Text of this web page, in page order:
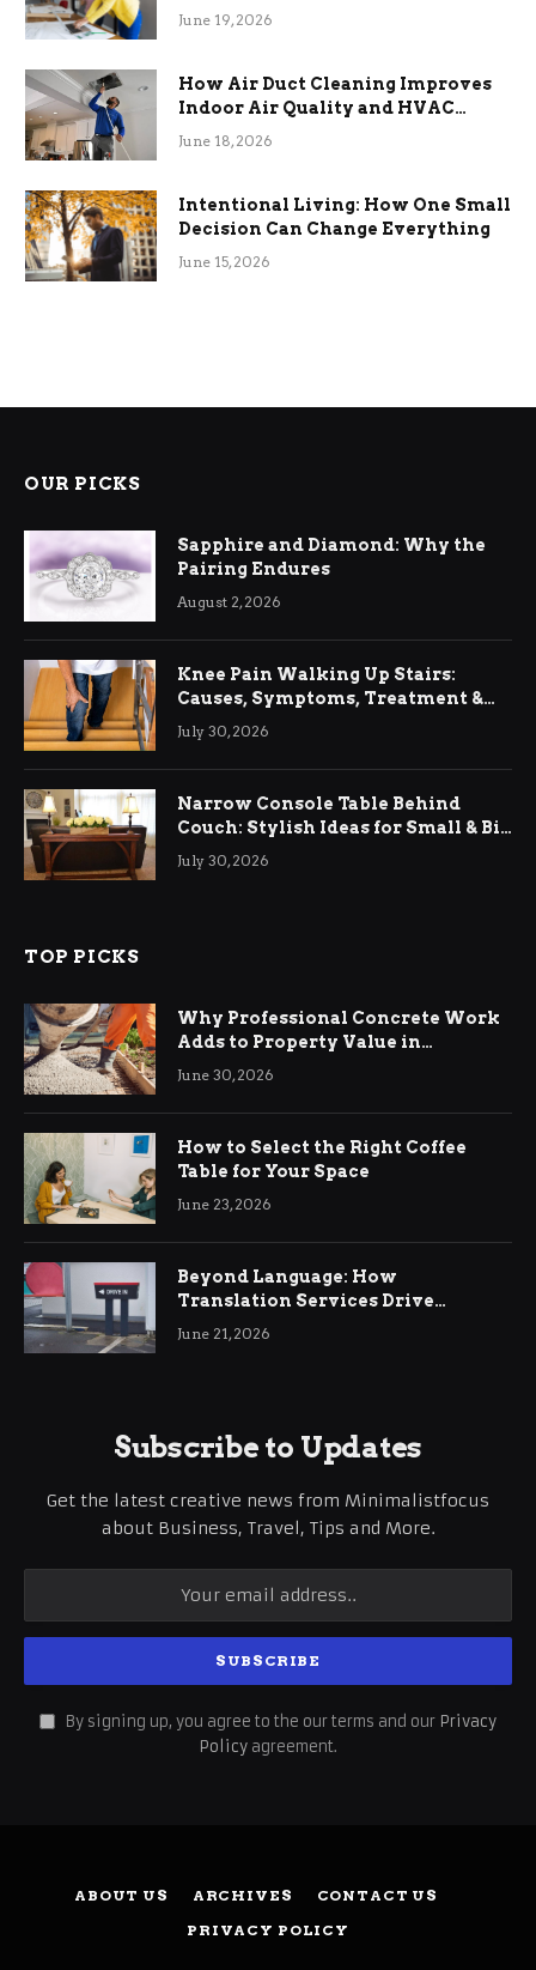
Term Functional Benefits
June 19, 2026
How Air Duct Cleaning Improves
Indoor Air Quality and HVAC
Efficiency
June 18, 2026
Intentional Living: How One Small
Decision Can Change Everything
June 15, 2026
OUR PICKS
Sapphire and Diamond: Why the
Pairing Endures
August 2, 2026
Knee Pain Walking Up Stairs:
Causes, Symptoms, Treatment &
Relief
July 30, 2026
Narrow Console Table Behind
Couch: Stylish Ideas for Small & Big
Living Rooms
July 30, 2026
TOP PICKS
Why Professional Concrete Work
Adds to Property Value in
Ringwood
June 30, 2026
How to Select the Right Coffee
Table for Your Space
June 23, 2026
Beyond Language: How
Translation Services Drive
International Business Growth
June 21, 2026
Subscribe to Updates
Get the latest creative news from Minimalistfocus
about Business, Travel, Tips and More.
By signing up, you agree to the our terms and our Privacy
Policy agreement.
ABOUT US ARCHIVES
CONTACT US
PRIVACY POLICY